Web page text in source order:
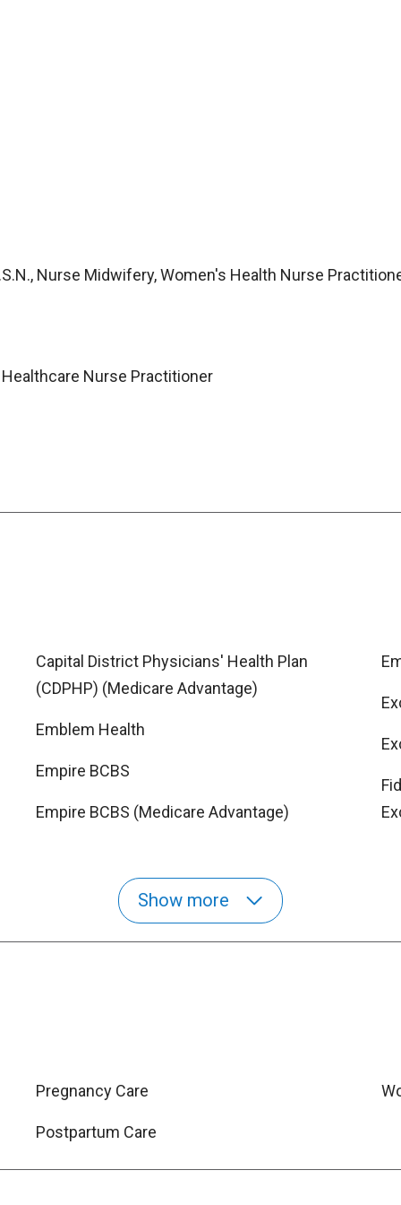
Nurse Midwifery, Women's Health Nurse
Nurse Practitioner
Capital District Physicians' Health Plan
(CDPHP) (Medicare Advantage)
Emblem Health
Empire BCBS
Empire BCBS (Medicare Advantage)
Show more
Pregnancy Care
Postpartum Care